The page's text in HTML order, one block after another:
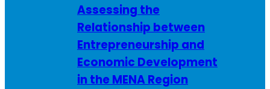
Assessing the
Relationship between
Entrepreneurship and
Economic Development
in the MENA Region